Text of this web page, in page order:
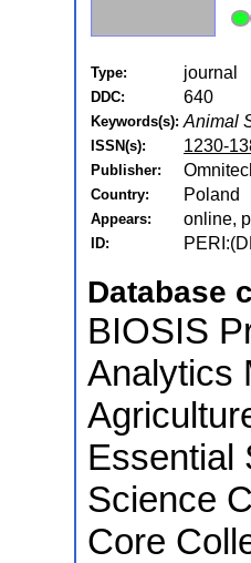
Type: journal
DDC: 640
Keywords(s): Animal
ISSN(s): 1230-
Publisher:
Country: Poland
Appears: online,
ID:
Database
BIOSIS
Analytics
Essential
Science
Core